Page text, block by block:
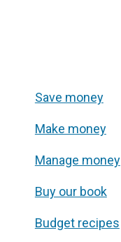
Save money
Make money
Manage money
Buy our book
Budget recipes